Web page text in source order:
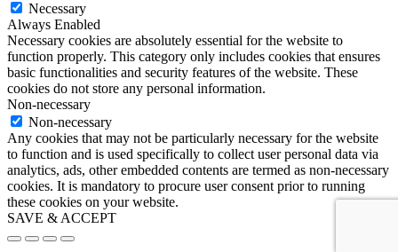
Necessary
Always Enabled
Necessary cookies are absolutely essential for the website to
function properly. This category only includes cookies that ensures
basic functionalities and security features of the website. These
cookies do not store any personal information.
Non-necessary
Non-necessary
Any cookies that may not be particularly necessary for the website
to function and is used specifically to collect user personal data via
analytics, ads, other embedded contents are termed as non-necessary
cookies. It is mandatory to procure user consent prior to running
these cookies on your website.
SAVE & ACCEPT